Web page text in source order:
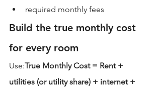
required monthly fees
Build the true monthly cost
for every room
Use:True Monthly Cost = Rent +
utilities (or utility share) + internet +